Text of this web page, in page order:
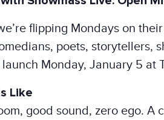
flipping Mondays on
poets, storytellers,
launch Monday, January 5
Like
good sound, zero ego. A